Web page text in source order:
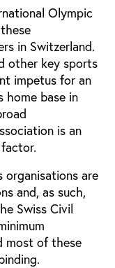
Olympic
in Switzerland.
other key sports
impetus for an
home base in
is an
organisations are
and, as such,
Swiss Civil
most of these